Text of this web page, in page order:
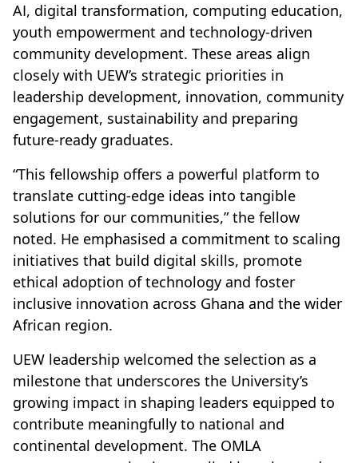
AI, digital transformation, computing education,
youth empowerment and technology-driven
community development. These areas align
closely with UEW’s strategic priorities in
leadership development, innovation, community
engagement, sustainability and preparing
future-ready graduates.
“This fellowship offers a powerful platform to
translate cutting-edge ideas into tangible
solutions for our communities,” the fellow
noted. He emphasised a commitment to scaling
initiatives that build digital skills, promote
ethical adoption of technology and foster
inclusive innovation across Ghana and the wider
African region.
UEW leadership welcomed the selection as a
milestone that underscores the University’s
growing impact in shaping leaders equipped to
contribute meaningfully to national and
continental development. The OMLA